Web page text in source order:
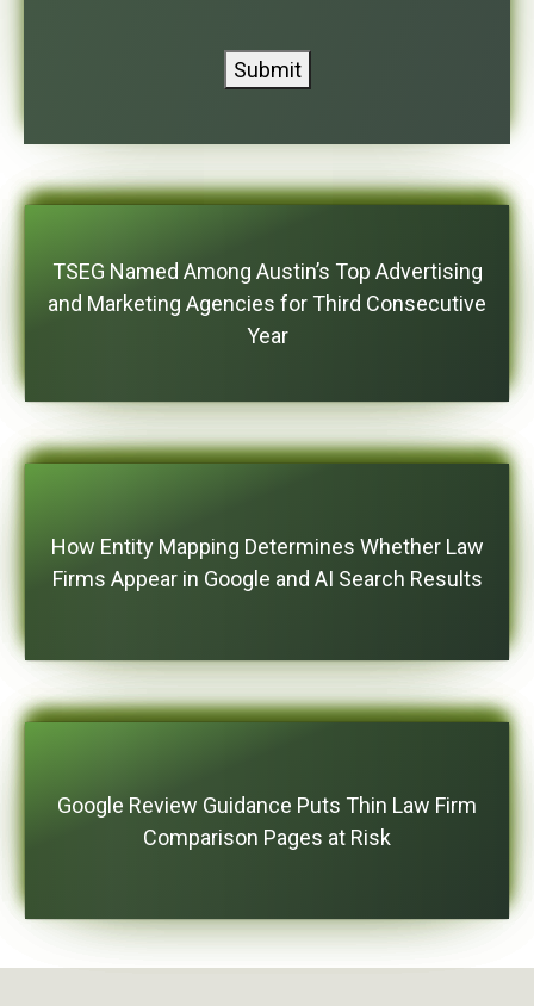
Submit
TSEG Named Among Austin’s Top Advertising
and Marketing Agencies for Third Consecutive
Year
How Entity Mapping Determines Whether Law
Firms Appear in Google and AI Search Results
Google Review Guidance Puts Thin Law Firm
Comparison Pages at Risk